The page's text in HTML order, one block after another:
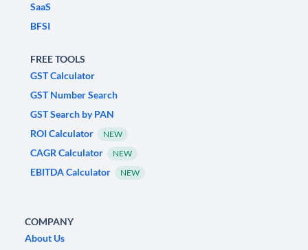
SaaS
BFSI
FREE TOOLS
GST Calculator
GST Number Search
GST Search by PAN
ROI Calculator
NEW
CAGR Calculator NEW
EBITDA Calculator NEW
COMPANY
About Us